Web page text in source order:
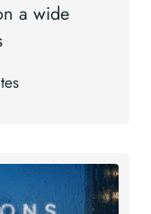
a wide